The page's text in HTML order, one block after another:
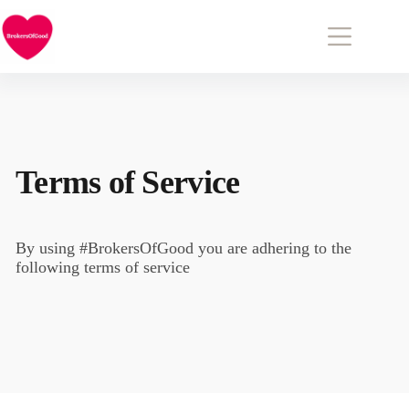
content
Terms of Service
By using #BrokersOfGood you are adhering to the
following terms of service